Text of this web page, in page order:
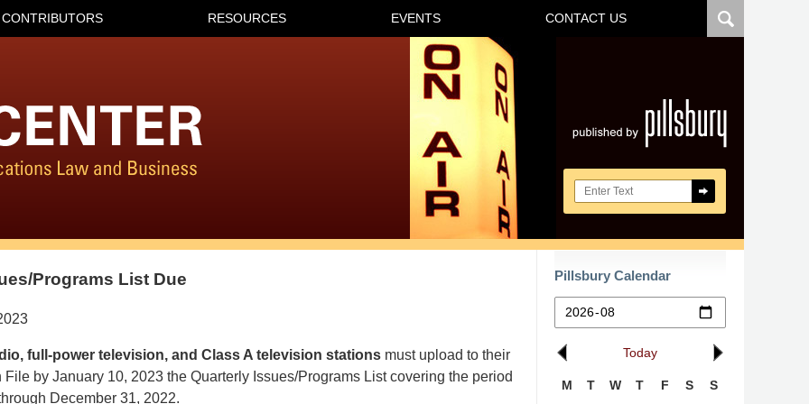
Search here
CONTRIBUTORS RESOURCES EVENTS CONTACT US
Programs List Due
full-power television, and Class A television stations must upload to their
File by January 10, 2023 the Quarterly Issues/Programs List covering the period
December 31, 2022.
Pillsbury Calendar
Today
M T W T F S
S